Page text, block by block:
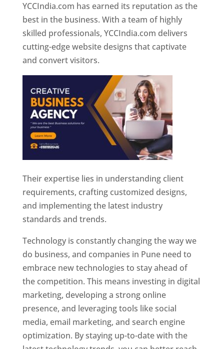
YCCIndia.com has earned its reputation as the
best in the business. With a team of highly
skilled professionals, YCCIndia.com delivers
cutting-edge website designs that captivate
and convert visitors.
Their expertise lies in understanding client
requirements, crafting customized designs,
and implementing the latest industry
standards and trends.
Technology is constantly changing the way we
do business, and companies in Pune need to
embrace new technologies to stay ahead of
the competition. This means investing in digital
marketing, developing a strong online
presence, and leveraging tools like social
media, email marketing, and search engine
optimization. By staying up-to-date with the